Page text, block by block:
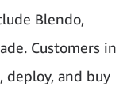
Blendo,
Customers in
deploy, and buy